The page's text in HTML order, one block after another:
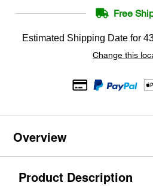
Free
Estimated Shipping Date for
Change this
Overview
Product Description